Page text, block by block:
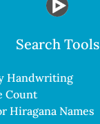
Search Tools
Handwriting
Count
Hiragana Names